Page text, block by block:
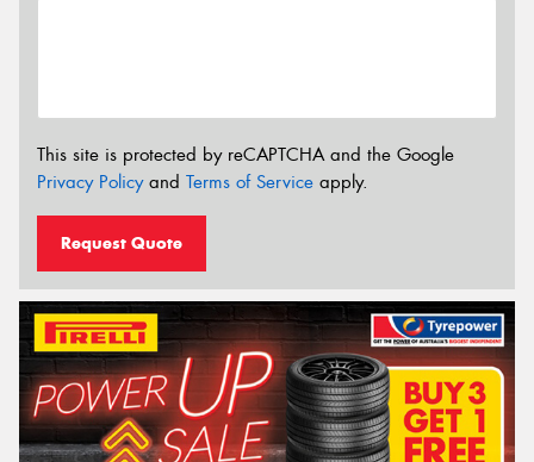
This site is protected by reCAPTCHA and the Google
Privacy Policyand Terms of Service apply.
Request Quote